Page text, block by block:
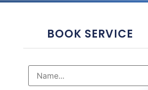
BOOK SERVICE